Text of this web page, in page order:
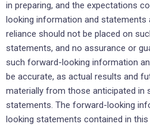
in preparing, and the expectations
looking information and statements
reliance should not be placed on
statements, and no assurance or
such forward-looking information
be accurate, as actual results and
materially from those anticipated in
statements. The forward-looking
looking statements contained in